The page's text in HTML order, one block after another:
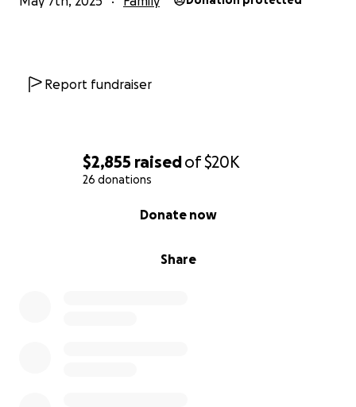
$2,855 raisedof$20K
26 donations
Share
Donate now
Report fundraiser